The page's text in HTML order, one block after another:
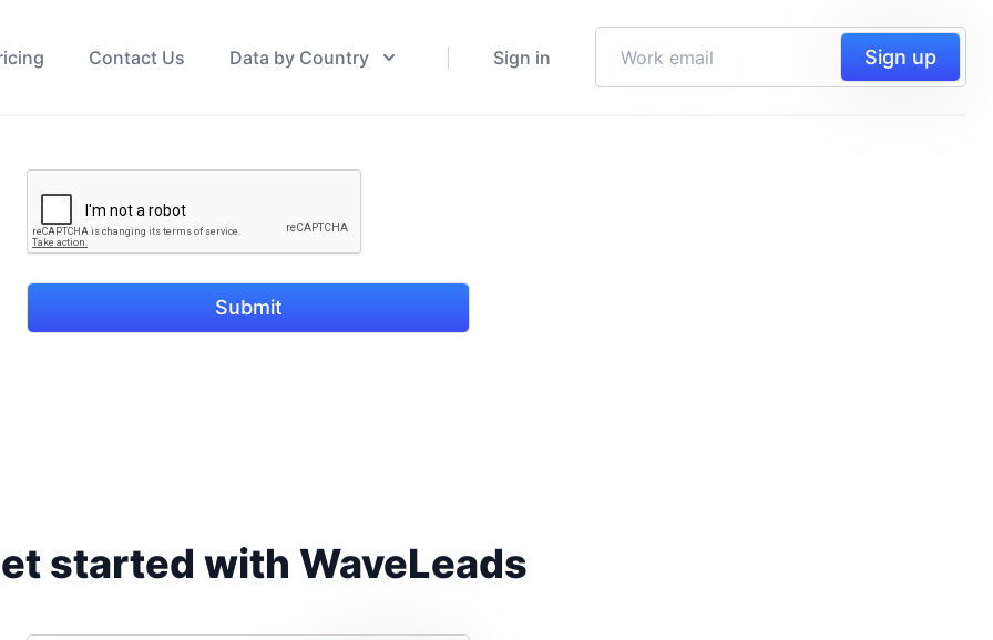
Contact Us Data by Country Sign in Sign up
Submit
started with WaveLeads